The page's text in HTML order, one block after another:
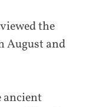
the
August and
ancient